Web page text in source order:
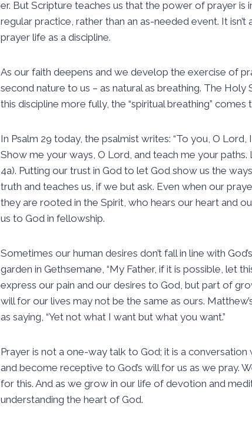
er. But Scripture teaches us that the power of prayer is
regular practice, rather than an as-needed event. It
prayer life as a discipline.
As our faith deepens and we develop the exercise of
second nature to us – as natural as breathing. The
this discipline more fully, the “spiritual breathing” comes
In Psalm 29 today, the psalmist writes: “To you, O
Show me your ways, O Lord, and teach me your paths.
4a). Putting our trust in God to let God show us the
truth and teaches us, if we but ask. Even when our
they are rooted in the Spirit, who hears our heart and
us to God in fellowship.
Sometimes our human desires don’t fall in line with
garden in Gethsemane, “My Father, if it is possible, let
express our pain and our desires to God, but part of
will for our lives may not be the same as ours.
as saying, “Yet not what I want but what you want.”
Prayer is not a one-way talk to God; it is a
and become receptive to God’s will for us as we pray.
for this. And as we grow in our life of devotion and
understanding the heart of God.